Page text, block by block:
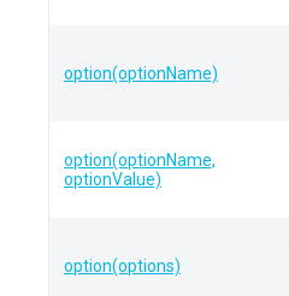
option(optionName)
option(optionName,
optionValue)
option(options)